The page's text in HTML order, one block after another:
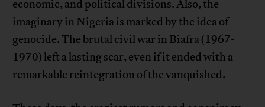
economic, and political divisions. Also, the
imaginary in Nigeria is marked by the idea of ​​
genocide. The brutal civil war in Biafra (1967-
1970) left a lasting scar, even if it ended with a
remarkable reintegration of the vanquished.